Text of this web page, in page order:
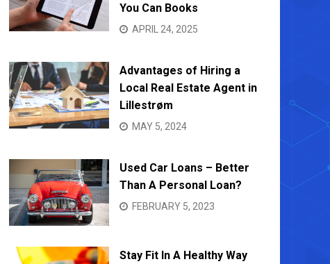
You Can Books
APRIL 24, 2025
Advantages of Hiring a
Local Real Estate Agent in
Lillestrøm
MAY 5, 2024
Used Car Loans – Better
Than A Personal Loan?
FEBRUARY 5, 2023
Stay Fit In A Healthy Way